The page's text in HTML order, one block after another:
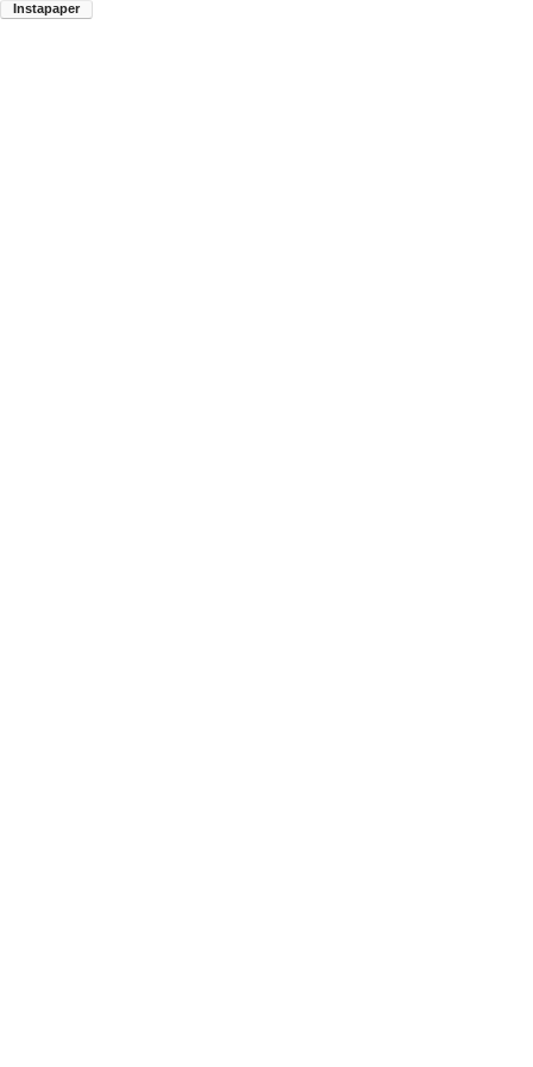
Instapaper